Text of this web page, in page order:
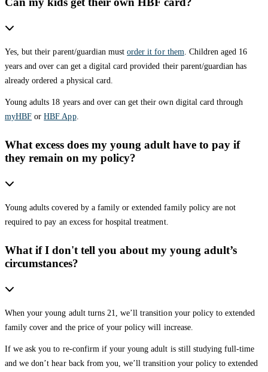
Yes, but their parent/guardian mustorder it for them . Children aged 16
years and over can get a digital card provided their parent/guardian has
already ordered a physical card.
Young adults 18 years and over can get their own digital card through
myHBF orHBF App.
What excess does my young adult have to pay if
they remain on my policy?
Young adults covered by a family or extended family policy are not
required to pay an excess for hospital treatment.
What if I don't tell you about my young adult’s
circumstances?
When your young adult turns 21, we’ll transition your policy to extended
family cover and the price of your policy will increase.
If we ask you to re-confirm if your young adult is still studying full-time
and we don’t hear back from you, we’ll transition your policy to extended